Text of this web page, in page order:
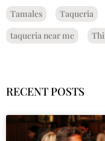
Tamales
Taqueria
taqueria near me
RECENT POSTS